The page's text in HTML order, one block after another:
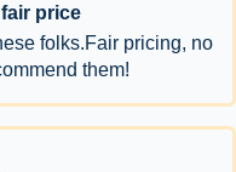
price
folks.Fair pricing, no
them!